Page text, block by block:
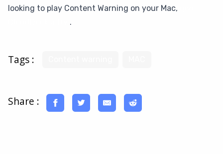
looking to play Content Warning on your Mac,
.
Tags :
Share :